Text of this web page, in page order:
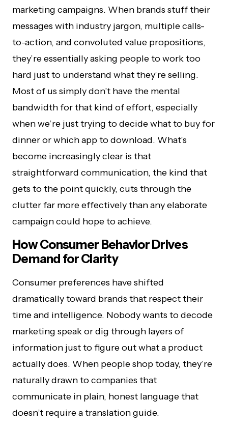
marketing campaigns. When brands stuff their
messages with industry jargon, multiple calls-
to-action, and convoluted value propositions,
they’re essentially asking people to work too
hard just to understand what they’re selling.
Most of us simply don’t have the mental
bandwidth for that kind of effort, especially
when we’re just trying to decide what to buy for
dinner or which app to download. What’s
become increasingly clear is that
straightforward communication, the kind that
gets to the point quickly, cuts through the
clutter far more effectively than any elaborate
campaign could hope to achieve.
How Consumer Behavior Drives
Demand for Clarity
Consumer preferences have shifted
dramatically toward brands that respect their
time and intelligence. Nobody wants to decode
marketing speak or dig through layers of
information just to figure out what a product
actually does. When people shop today, they’re
naturally drawn to companies that
communicate in plain, honest language that
doesn’t require a translation guide.